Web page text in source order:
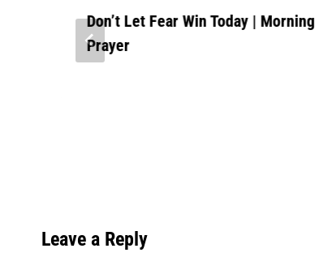
Don’t Let Fear Win Today | Morning
Prayer
Leave a Reply